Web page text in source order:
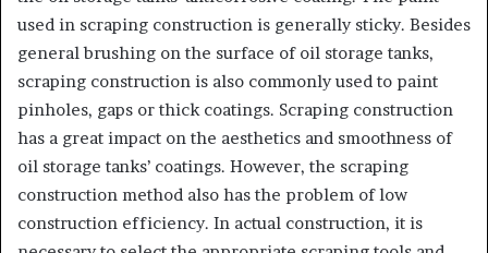
used in scraping construction is generally sticky. Besides
general brushing on the surface of oil storage tanks,
scraping construction is also commonly used to paint
pinholes, gaps or thick coatings. Scraping construction
has a great impact on the aesthetics and smoothness of
oil storage tanks’ coatings. However, the scraping
construction method also has the problem of low
construction efficiency. In actual construction, it is